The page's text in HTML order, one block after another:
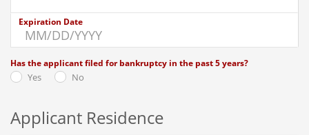
Expiration Date
Has the applicant filed for bankruptcy in the past 5 years?
Yes No
Applicant Residence